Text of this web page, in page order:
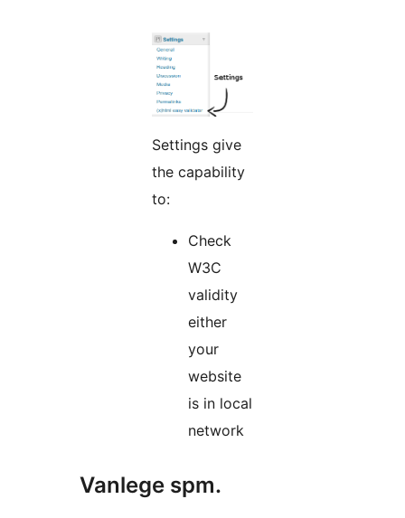
Settings give
the capability
to:
Check
W3C
validity
either
your
website
is in local
network
Vanlege spm.